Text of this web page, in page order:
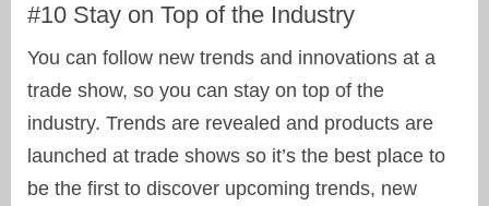
#10 Stay on Top of the Industry
You can follow new trends and innovations at a
trade show, so you can stay on top of the
industry. Trends are revealed and products are
launched at trade shows so it’s the best place to
be the first to discover upcoming trends, new